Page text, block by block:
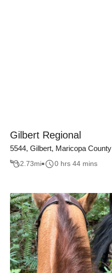
Gilbert Regional
5544, Gilbert, Maricopa County
2.73mi 0 hrs 44 mins